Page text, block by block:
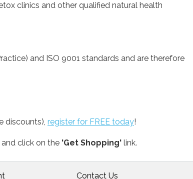
clinics and other qualified natural health
and ISO 9001 standards and are therefore
discounts), register for FREE today!
click on the 'Get Shopping' link.
Contact Us